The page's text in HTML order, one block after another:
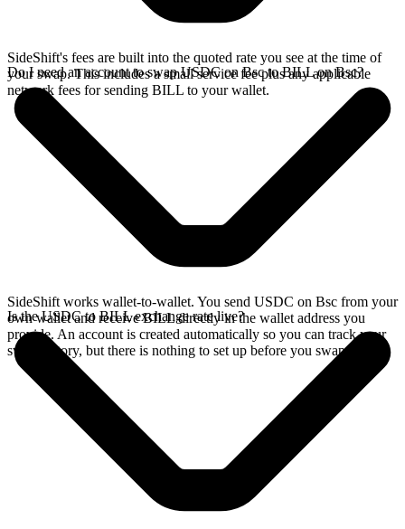
SideShift's fees are built into the quoted rate you see at the time of
your swap. This includes a small service fee plus any applicable
network fees for sending BILL to your wallet.
Do I need an account to swap USDC on Bsc to BILL on Bsc?
SideShift works wallet-to-wallet. You send USDC on Bsc from your
own wallet and receive BILL directly in the wallet address you
provide. An account is created automatically so you can track your
swap history, but there is nothing to set up before you swap.
Is the USDC to BILL exchange rate live?